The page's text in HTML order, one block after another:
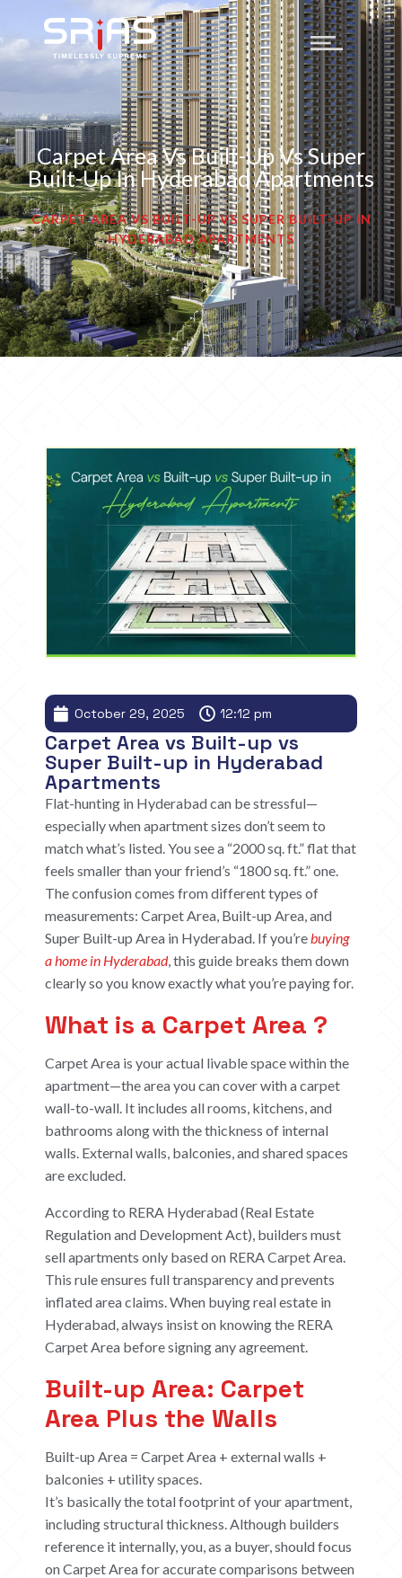
Carpet Area Vs Built-Up Vs Super
Built-Up In Hyderabad Apartments
HOMEPAGE
CARPET AREA VS BUILT-UP VS SUPER BUILT-UP IN
HYDERABAD APARTMENTS
October 29, 2025 12:12 pm
Carpet Area vs Built-up vs
Super Built-up in Hyderabad
Apartments
Flat-hunting in Hyderabad can be stressful—
especially when apartment sizes don’t seem to
match what’s listed. You see a “2000 sq. ft.” flat that
feels smaller than your friend’s “1800 sq. ft.” one.
The confusion comes from different types of
measurements: Carpet Area, Built-up Area, and
Super Built-up Area in Hyderabad . If you’re buying
a home in Hyderabad, this guide breaks them down
clearly so you know exactly what you’re paying for.
What is a Carpet Area ?
Carpet Area is your actual livable space within the
apartment—the area you can cover with a carpet
wall-to-wall. It includes all rooms, kitchens, and
bathrooms along with the thickness of internal
walls. External walls, balconies, and shared spaces
are excluded.
According to RERA Hyderabad (Real Estate
Regulation and Development Act), builders must
sell apartments only based on RERA Carpet Area.
This rule ensures full transparency and prevents
inflated area claims. When buying real estate in
Hyderabad, always insist on knowing the RERA
Carpet Area before signing any agreement.
Built-up Area: Carpet
Area Plus the Walls
Built-up Area = Carpet Area + external walls +
balconies + utility spaces.
It’s basically the total footprint of your apartment,
including structural thickness. Although builders
reference it internally, you, as a buyer, should focus
on Carpet Area for accurate comparisons between